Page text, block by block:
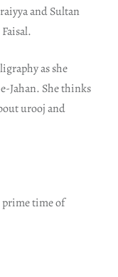
and Sultan
as she
Jahan. She thinks
urooj and
prime time of